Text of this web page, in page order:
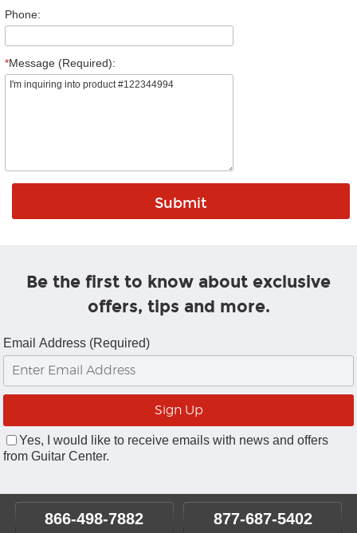
Phone:
*Message (Required):
Be the first to know about exclusive
offers, tips and more.
Email Address (Required)
Yes, I would like to receive emails with news and offers
from Guitar Center.
866-498-7882 877-687-5402